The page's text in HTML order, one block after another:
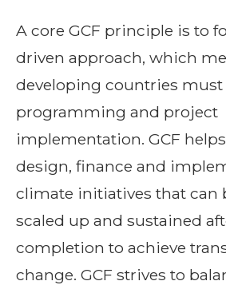
A core GCF principle is to
driven approach, which
developing countries must
programming and project
implementation. GCF
design, finance and
climate initiatives that can
scaled up and sustained
completion to achieve
change. GCF strives to